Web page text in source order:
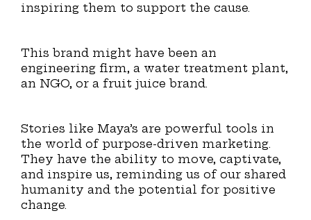
inspiring them to support the cause.
This brand might have been an
engineering firm, a water treatment plant,
an NGO, or a fruit juice brand.
Stories like Maya’s are powerful tools in
the world of purpose-driven marketing.
They have the ability to move, captivate,
and inspire us, reminding us of our shared
humanity and the potential for positive
change.